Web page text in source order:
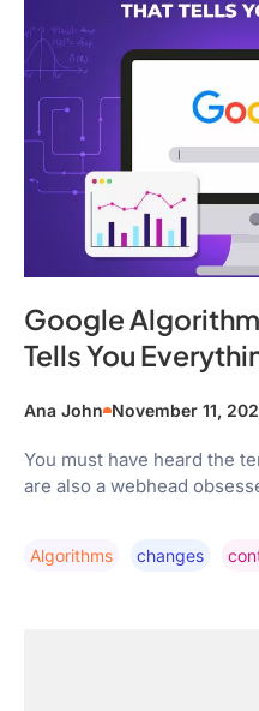
Google
Tells You
Ana John November 11,
You must have heard the
are also a webhead
Algorithms Changes